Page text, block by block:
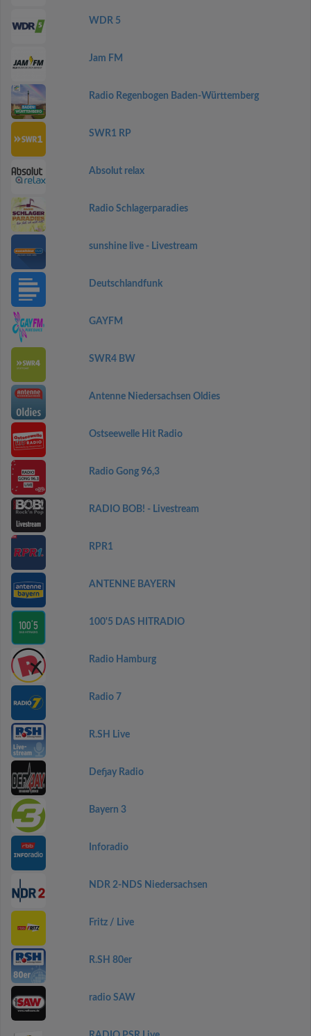
WDR 5
Jam FM
Radio Regenbogen Baden-Württemberg
SWR1 RP
Absolut relax
Radio Schlagerparadies
sunshine live - Livestream
Deutschlandfunk
GAYFM
SWR4 BW
Antenne Niedersachsen Oldies
Ostseewelle Hit Radio
Radio Gong 96,3
RADIO BOB! - Livestream
RPR1
ANTENNE BAYERN
100'5 DAS HITRADIO
Radio Hamburg
Radio 7
R.SH Live
Defjay Radio
Bayern 3
Inforadio
NDR 2-NDS Niedersachsen
Fritz / Live
R.SH 80er
radio SAW